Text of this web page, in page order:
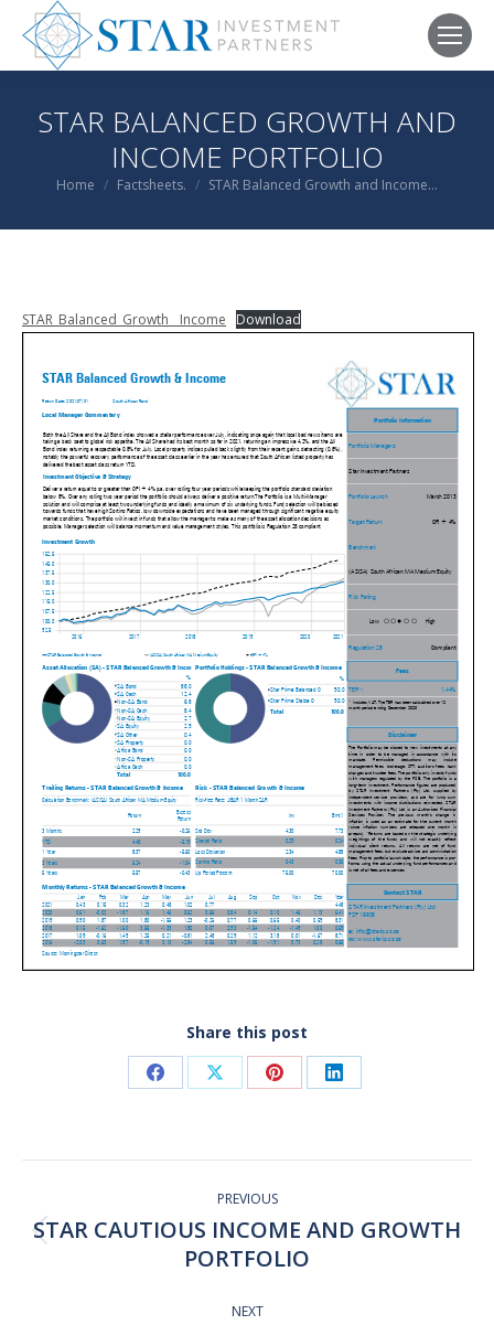
STAR BALANCED GROWTH AND
INCOME PORTFOLIO
You are here:
Home Factsheets. STAR Balanced Growth and Income…
STAR_Balanced_Growth__Income Download
Share this post
Share Share Share Share
navigation
PREVIOUS
Previous
post:
STAR CAUTIOUS INCOME AND GROWTH
PORTFOLIO
NEXT